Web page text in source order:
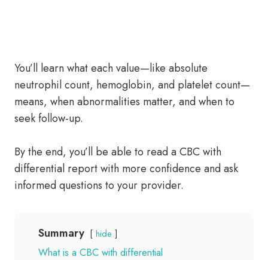
You’ll learn what each value—like absolute
neutrophil count, hemoglobin, and platelet count—
means, when abnormalities matter, and when to
seek follow-up.
By the end, you’ll be able to read a CBC with
differential report with more confidence and ask
informed questions to your provider.
Summary hide
What is a CBC with differential